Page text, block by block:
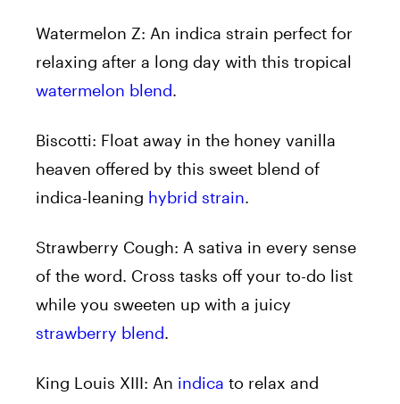
Watermelon Z: An indica strain perfect for
relaxing after a long day with this tropical
watermelon blend.
Biscotti: Float away in the honey vanilla
heaven offered by this sweet blend of
indica-leaning hybrid strain.
Strawberry Cough: A sativa in every sense
of the word. Cross tasks off your to-do list
while you sweeten up with a juicy
strawberry blend.
King Louis XIII: An indica to relax and